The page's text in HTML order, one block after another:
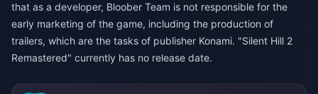
that as a developer, Bloober Team is not responsible for the
early marketing of the game, including the production of
trailers, which are the tasks of publisher Konami. "Silent Hill 2
Remastered" currently has no release date.